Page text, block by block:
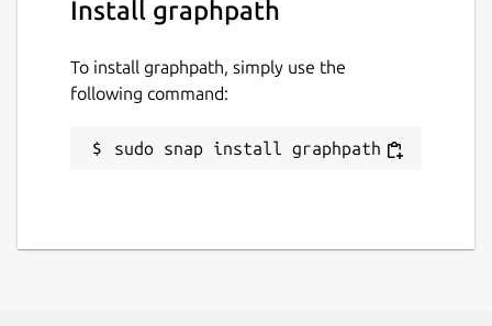
Install graphpath
To install graphpath, simply use the
following command:
sudo snap install graphpath